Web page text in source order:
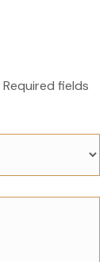
Required fields